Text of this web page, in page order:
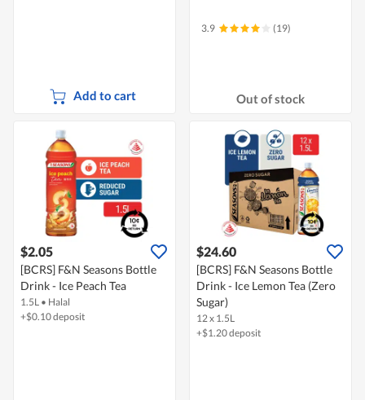
Add to cart
3.9 (19)
Out of stock
$2.05
[BCRS] F&N Seasons Bottle
Drink - Ice Peach Tea
1.5L • Halal
+$0.10 deposit
$24.60
[BCRS] F&N Seasons Bottle
Drink - Ice Lemon Tea (Zero
Sugar)
12 x 1.5L
+$1.20 deposit